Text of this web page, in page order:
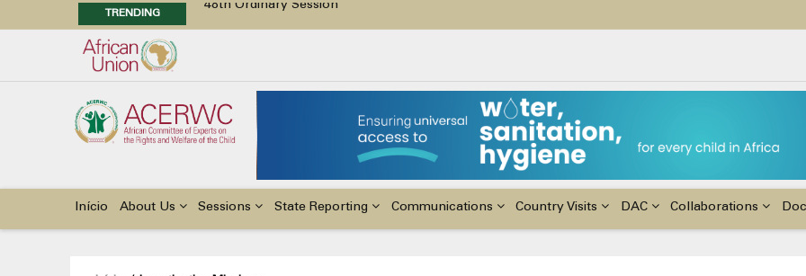
TRENDING
Advocacy Factsheet : Climate Change, El Niño, & Africa’s Children’s Rights to Food & Water
Main
navigation
Início About Us Sessions State Reporting Communications Country Visits DAC Collaborations